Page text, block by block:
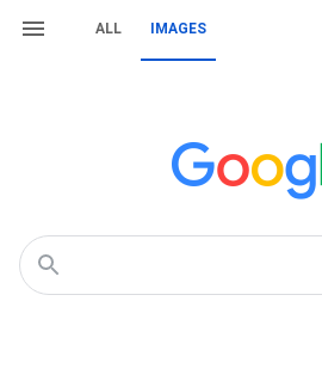
ALL IMAGES